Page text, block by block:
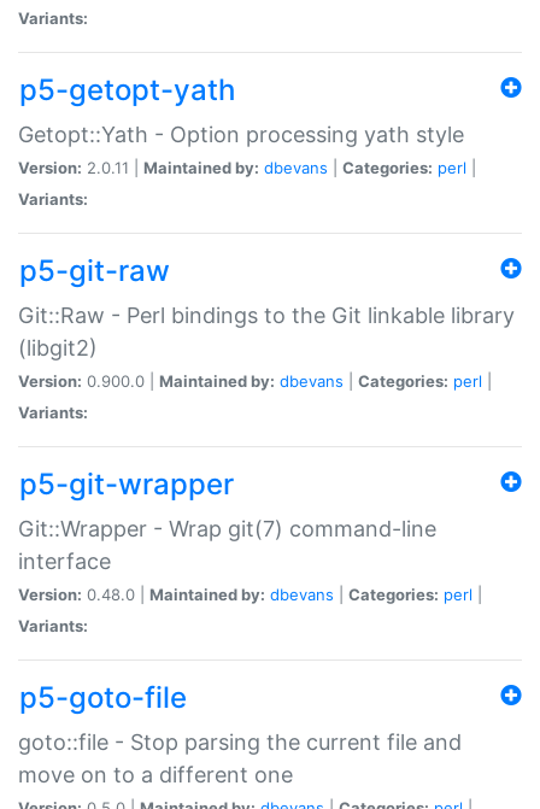
Variants:
p5-getopt-yath
Getopt::Yath - Option processing yath style
Version: 2.0.11 | Maintained by: dbevans Categories: perl
Variants:
p5-git-raw
Git::Raw - Perl bindings to the Git linkable library
(libgit2)
Version: 0.900.0 | Maintained by: dbevans Categories: perl
Variants:
p5-git-wrapper
Git::Wrapper - Wrap git(7) command-line
interface
Version: 0.48.0 | Maintained by: dbevans Categories: perl
Variants:
p5-goto-file
goto::file - Stop parsing the current file and
move on to a different one